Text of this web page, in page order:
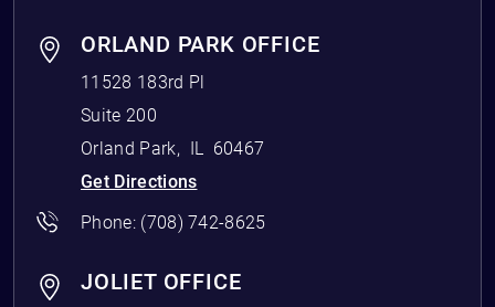
ORLAND PARK OFFICE
11528 183rd Pl
Suite 200
Orland Park, IL
60467
Get Directions
Phone: (708) 742-8625
JOLIET OFFICE